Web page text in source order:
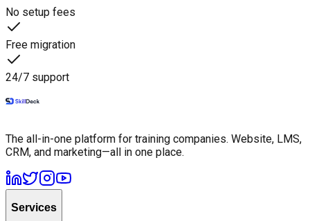
No setup fees
Free migration
24/7 support
The all-in-one platform for training companies. Website, LMS,
CRM, and marketing—all in one place.
Services